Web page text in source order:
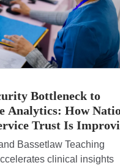
Bottleneck to
Analytics: How
Trust Is
with Anaconda
Bassetlaw Teaching
clinical insights